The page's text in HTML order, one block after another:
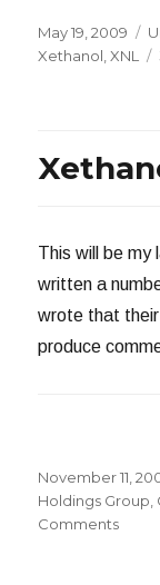
Posted
on
May 19, 2009
Xethanol ,XNL
This will be my
written a
wrote that
produce
Posted
on
November 11,
Holdings Group
Commentson